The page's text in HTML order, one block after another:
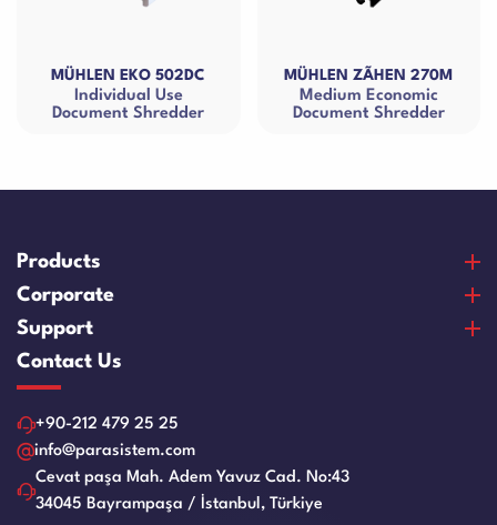
502DC MÜHLEN ZÃHEN 270M
Medium Economic
Document Shredder
MÜHLEN
Small Size
Products
Banknote Counters
Counterfeit Detectors
Coin Counters & Sorters
Safe Box
Cash Drawers
Paper Sheredder
Laminator Machines
Binding Machines
Corporate
About Us
Our Vision & Misision
Certificates
References
Human Resources
Blog
Support
Purchase and Payment
Warranty and Satisfaction
Product Care Videos
Service Request Form
Franchise
Application Form
Contact Us
+90-212 479 25 25
info@parasistem.com
Cevat paşa Mah. Adem Yavuz Cad. No:43
34045 Bayrampaşa / İstanbul, Türkiye